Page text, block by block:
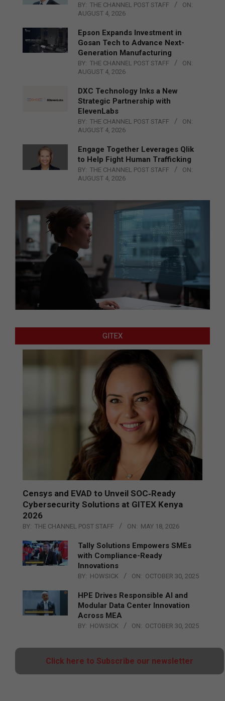
BY: THE CHANNEL POST STAFF
ON:
AUGUST 4, 2026
Epson Expands Investment in
Gosan Tech to Advance Next-
Generation Manufacturing
BY: THE CHANNEL POST STAFF
ON:
AUGUST 4, 2026
DXC Technology Inks a New
Strategic Partnership with
ElevenLabs
BY: THE CHANNEL POST STAFF
ON:
AUGUST 4, 2026
Engage Together Leverages Qlik
to Help Fight Human Trafficking
BY: THE CHANNEL POST STAFF
ON:
AUGUST 4, 2026
GITEX
Censys and EVAD to Unveil SOC‑Ready
Cybersecurity Solutions at GITEX Kenya
2026
BY: THE CHANNEL POST STAFF ON: MAY 18, 2026
Tally Solutions Empowers SMEs
with Compliance-Ready
Innovations
BY: HOWSICK ON: OCTOBER 30, 2025
HPE Drives Responsible AI and
Modular Data Center Innovation
Across MEA
BY: HOWSICK ON: OCTOBER 30, 2025
Click here to Subscribe our newsletter